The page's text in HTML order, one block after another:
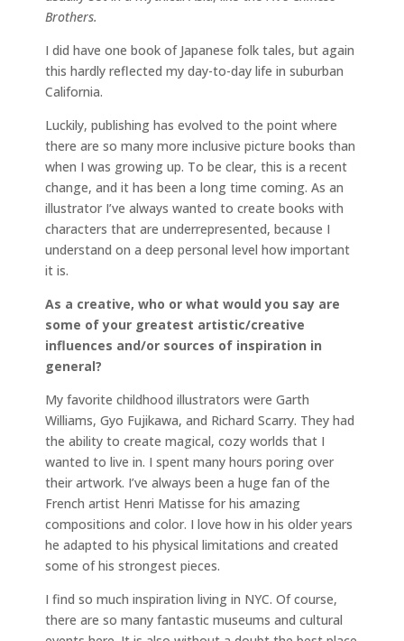
Brothers.
I did have one book of Japanese folk tales, but again
this hardly reflected my day-to-day life in suburban
California.
Luckily, publishing has evolved to the point where
there are so many more inclusive picture books than
when I was growing up. To be clear, this is a recent
change, and it has been a long time coming. As an
illustrator I’ve always wanted to create books with
characters that are underrepresented, because I
understand on a deep personal level how important
it is.
As a creative, who or what would you say are
some of your greatest artistic/creative
influences and/or sources of inspiration in
general?
My favorite childhood illustrators were Garth
Williams, Gyo Fujikawa, and Richard Scarry. They had
the ability to create magical, cozy worlds that I
wanted to live in. I spent many hours poring over
their artwork. I’ve always been a huge fan of the
French artist Henri Matisse for his amazing
compositions and color. I love how in his older years
he adapted to his physical limitations and created
some of his strongest pieces.
I find so much inspiration living in NYC. Of course,
there are so many fantastic museums and cultural